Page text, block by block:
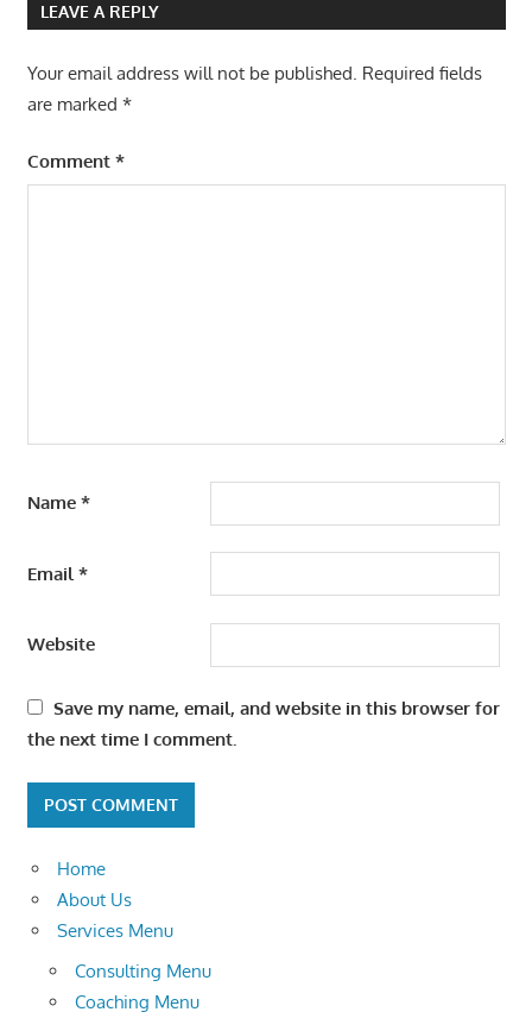
LEAVE A REPLY
Your email address will not be published. Required fields
are marked *
Comment *
Name *
Email *
Website
Save my name, email, and website in this browser for
the next time I comment.
Home
About Us
Services Menu
Consulting Menu
Coaching Menu